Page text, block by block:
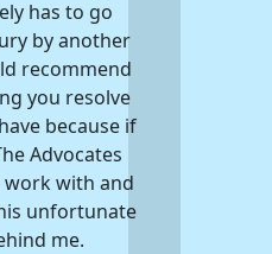
has to go
by another
recommend
you resolve
because if
Advocates
with and
unfortunate
me.